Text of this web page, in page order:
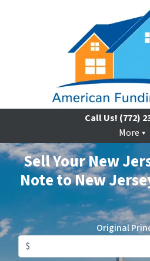
Call Us! (772)
More
Sell Your New
Note to New
Original